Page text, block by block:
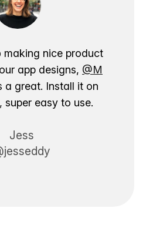
making nice product
app designs, @M
a great. Install it on
super easy to use.
Jess